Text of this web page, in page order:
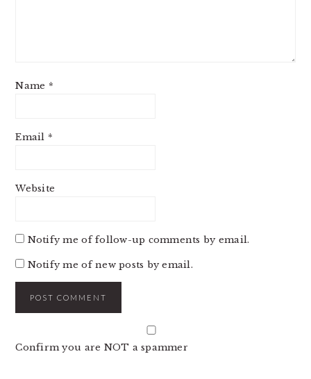
Name *
Email *
Website
Notify me of follow-up comments by email.
Notify me of new posts by email.
Confirm you are NOT a spammer